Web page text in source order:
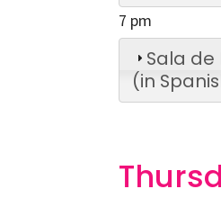
7 pm
Sala de
(in